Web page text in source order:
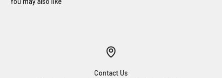
Contact Us